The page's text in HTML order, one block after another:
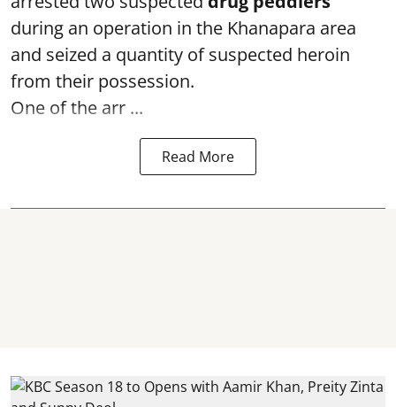
during an operation in the Khanapara area
and seized a quantity of suspected heroin
from their possession.
One of the arr ...
Read More